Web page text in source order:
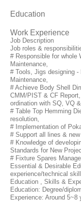
Education
Work Experience
Job Description
Job roles &
# Responsible for whole
Maintenance,
# Tools, Jigs designing
Maintenance,
# Achieve Body Shell
CMM/PIST & CF
ordination with SQ, VQ
# Table Top Hemming
resolution,
# Implementation of
# Support all lines &
# Knowledge of
Standards for New
# Fixture Spares
Essential & Desirable
experience/technical
Education , Skills &
Education: Degree/
Experience: Around 5~8